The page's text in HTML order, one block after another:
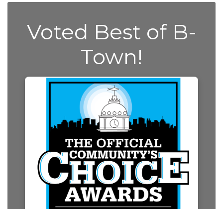
Voted Best of B-
Town!